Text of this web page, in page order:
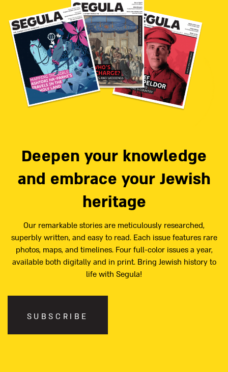
Deepen your knowledge
and embrace your Jewish
heritage
Our remarkable stories are meticulously researched,
superbly written, and easy to read. Each issue features rare
photos, maps, and timelines. Four full-color issues a year,
available both digitally and in print. Bring Jewish history to
life with Segula!
SUBSCRIBE